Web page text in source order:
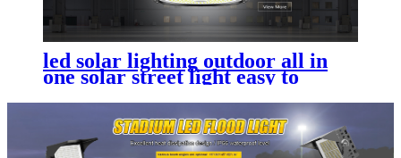
led solar lighting outdoor​ all in
one solar street light easy to
install and maintain with
replaceable battery compartment